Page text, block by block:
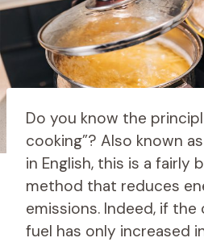
Do you know the
cooking”? Also known
in English, this is a fairly
method that reduces
emissions. Indeed, if
fuel has only increased